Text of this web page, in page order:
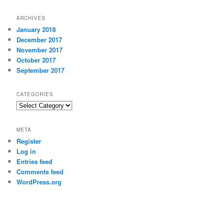
ARCHIVES
January 2018
December 2017
November 2017
October 2017
September 2017
CATEGORIES
Categories
META
Register
Log in
Entries feed
Comments feed
WordPress.org